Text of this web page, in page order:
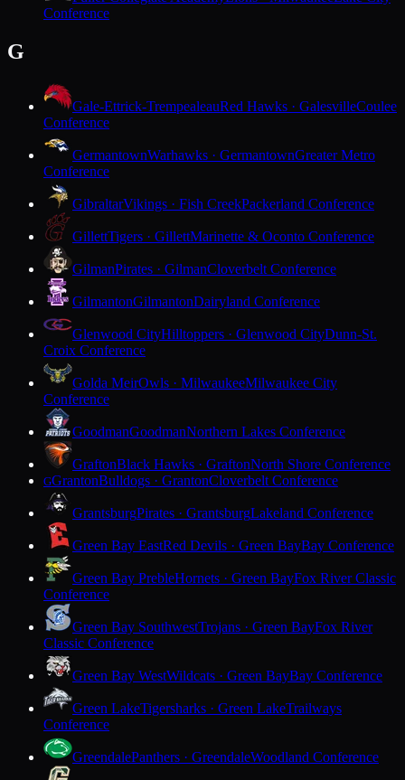
Conference
G
Gale-Ettrick-TrempealeauRed Hawks · GalesvilleCoulee
Conference
GermantownWarhawks · GermantownGreater Metro
Conference
GibraltarVikings · Fish CreekPackerland Conference
GillettTigers · GillettMarinette & Oconto Conference
GilmanPirates · GilmanCloverbelt Conference
GilmantonGilmantonDairyland Conference
Glenwood CityHilltoppers · Glenwood CityDunn-St.
Croix Conference
Golda MeirOwls · MilwaukeeMilwaukee City
Conference
GoodmanGoodmanNorthern Lakes Conference
GraftonBlack Hawks · GraftonNorth Shore Conference
GGrantonBulldogs · GrantonCloverbelt Conference
GrantsburgPirates · GrantsburgLakeland Conference
Green Bay EastRed Devils · Green BayBay Conference
Green Bay PrebleHornets · Green BayFox River Classic
Conference
Green Bay SouthwestTrojans · Green BayFox River
Classic Conference
Green Bay WestWildcats · Green BayBay Conference
Green LakeTigersharks · Green LakeTrailways
Conference
GreendalePanthers · GreendaleWoodland Conference